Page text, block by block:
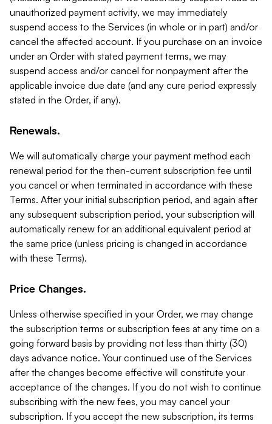
unauthorized payment activity, we may immediately
suspend access to the Services (in whole or in part) and/or
cancel the affected account. If you purchase on an invoice
under an Order with stated payment terms, we may
suspend access and/or cancel for nonpayment after the
applicable invoice due date (and any cure period expressly
stated in the Order, if any).
Renewals.
We will automatically charge your payment method each
renewal period for the then-current subscription fee until
you cancel or when terminated in accordance with these
Terms. After your initial subscription period, and again after
any subsequent subscription period, your subscription will
automatically renew for an additional equivalent period at
the same price (unless pricing is changed in accordance
with these Terms).
Price Changes.
Unless otherwise specified in your Order, we may change
the subscription terms or subscription fees at any time on a
going forward basis by providing not less than thirty (30)
days advance notice. Your continued use of the Services
after the changes become effective will constitute your
acceptance of the changes. If you do not wish to continue
subscribing with the new fees, you may cancel your
subscription. If you accept the new subscription, its terms